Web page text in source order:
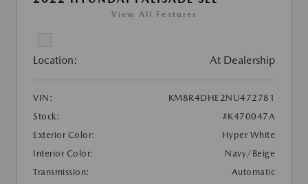
View All Features
Location: At Dealership
VIN:
KM8R4DHE2NU472781
Stock:
#K470047A
Exterior Color:
Hyper White
Interior Color:
Navy/Beige
Transmission:
Automatic